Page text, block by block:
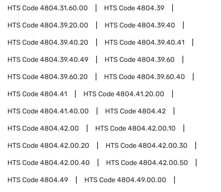
HTS Code4804.31.60.00 HTS Code4804.39
HTS Code4804.39.20.00 HTS Code4804.39.40
HTS Code4804.39.40.20 HTS Code4804.39.40.41
HTS Code4804.39.40.49 HTS Code4804.39.60
HTS Code4804.39.60.20 HTS Code4804.39.60.40
HTS Code4804.41 HTS Code4804.41.20.00
HTS Code4804.41.40.00 HTS Code4804.42
HTS Code4804.42.00 HTS Code4804.42.00.10
HTS Code4804.42.00.20 HTS Code4804.42.00.30
HTS Code4804.42.00.40 HTS Code4804.42.00.50
HTS Code4804.49 HTS Code4804.49.00.00